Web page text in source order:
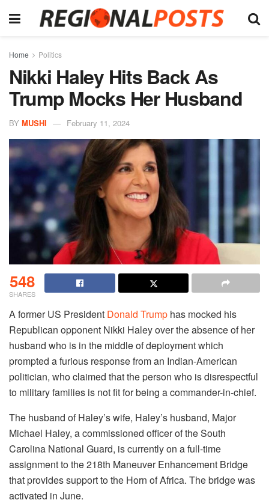
Home Politics
Nikki Haley Hits Back As
Trump Mocks Her Husband
BY MUSHI February 11, 2024
548
SHARES
A former US President Donald Trump has mocked his
Republican opponent Nikki Haley over the absence of her
husband who is in the middle of deployment which
prompted a furious response from an Indian-American
politician, who claimed that the person who is disrespectful
to military families is not fit for being a commander-in-chief.
The husband of Haley’s wife, Haley’s husband, Major
Michael Haley, a commissioned officer of the South
Carolina National Guard, is currently on a full-time
assignment to the 218th Maneuver Enhancement Bridge
that provides support to the Horn of Africa. The bridge was
activated in June.